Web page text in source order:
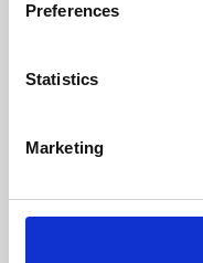
Preferences
Statistics
Marketing
Learning &
Whether for